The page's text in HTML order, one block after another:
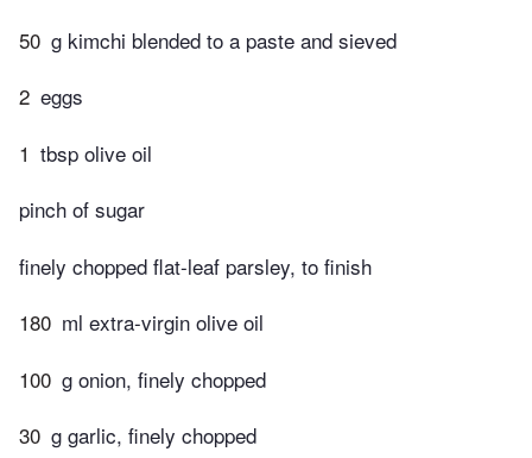
50 g kimchi blended to a paste and sieved
2 eggs
1 tbsp olive oil
pinch of sugar
finely chopped flat-leaf parsley, to finish
180 ml extra-virgin olive oil
100 g onion, finely chopped
30 g garlic, finely chopped